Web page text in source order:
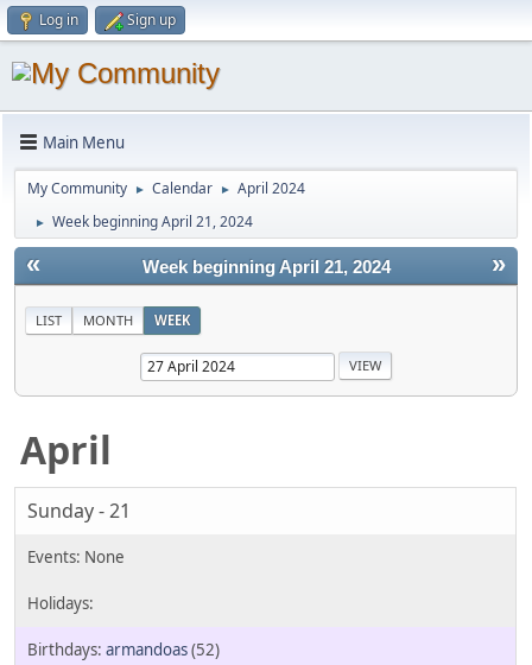
Log in Sign up
Main Menu
My Community ► Calendar ► April 2024
► Week beginning April 21, 2024
« »
Week beginning April 21, 2024
LIST MONTH WEEK
April
Sunday - 21
armandoas(52)